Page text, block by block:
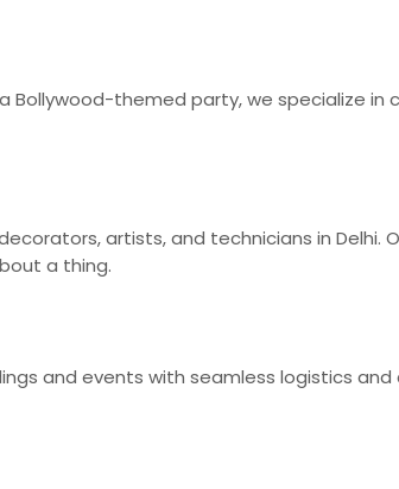
Bollywood-themed party, we specialize
artists, and technicians in Delhi.
a thing.
and events with seamless logistics